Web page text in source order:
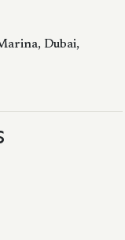
Dubai,